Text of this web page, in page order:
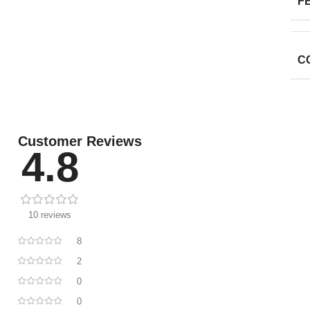
Customer Reviews
4.8
10 reviews
8
2
0
0